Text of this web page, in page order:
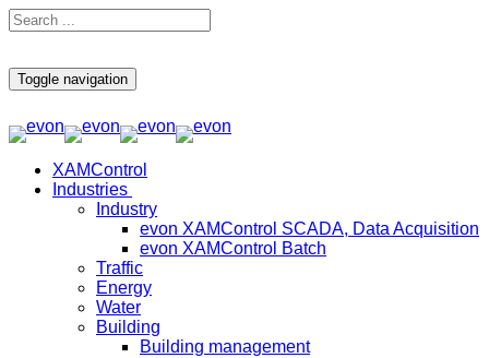
Toggle navigation
XAMControl
Industries
Industry
evon XAMControl SCADA, Data Acquisition
evon XAMControl Batch
Traffic
Energy
Water
Building
Building management